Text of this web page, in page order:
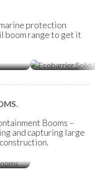
protection
boom range to get it
Booms –
and capturing large